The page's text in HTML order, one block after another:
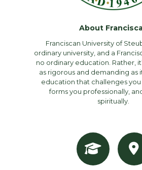
About
Franciscan University of
ordinary university, and a
no ordinary education. Rather,
as rigorous and demanding as
education that challenges you
forms you professionally,
spiritually.